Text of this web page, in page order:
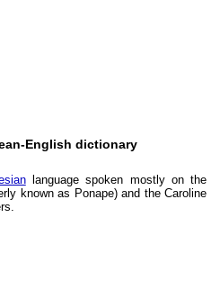
English dictionary
language spoken mostly on the
known as Ponape) and the Caroline